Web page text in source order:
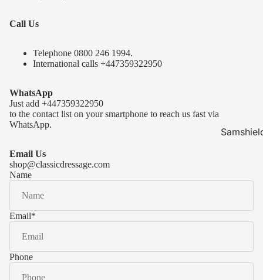
Samshield
Kask
Call Us
Telephone 0800 246 1994.
International calls +447359322950
WhatsApp
Just add +447359322950
to the contact list on your smartphone to reach us fast via
WhatsApp.
Email Us
shop@classicdressage.com
Name
Email*
Phone